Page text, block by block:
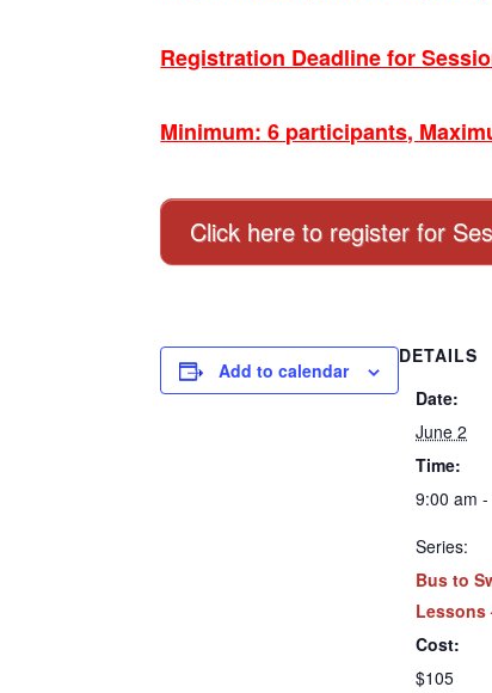
Registration Deadline for
Minimum: 6 participants,
Click here to register for
Add to calendar
DETAILS
Date:
June 2
Time:
9:00 am
Series:
Bus to
Lessons
Cost:
$105